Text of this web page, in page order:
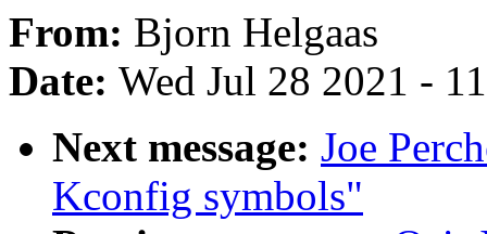
From: Bjorn Helgaas
Date: Wed Jul 28 2021 -
Next message: Joe
Kconfig symbols"